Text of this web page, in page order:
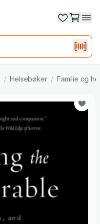
/ Helsebøker / Familie og